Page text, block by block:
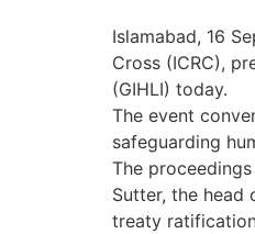
Islamabad, 16
Cross (ICRC),
(GIHLI) today.
The event
safeguarding
The
Sutter, the head
treaty